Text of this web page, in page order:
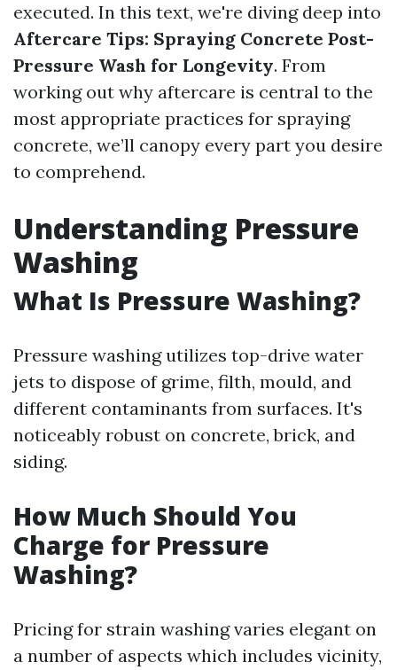
executed. In this text, we're diving deep into
Aftercare Tips: Spraying Concrete Post-
Pressure Wash for Longevity. From
working out why aftercare is central to the
most appropriate practices for spraying
concrete, we’ll canopy every part you desire
to comprehend.
Understanding Pressure
Washing
What Is Pressure Washing?
Pressure washing utilizes top-drive water
jets to dispose of grime, filth, mould, and
different contaminants from surfaces. It's
noticeably robust on concrete, brick, and
siding.
How Much Should You
Charge for Pressure
Washing?
Pricing for strain washing varies elegant on
a number of aspects which includes vicinity,